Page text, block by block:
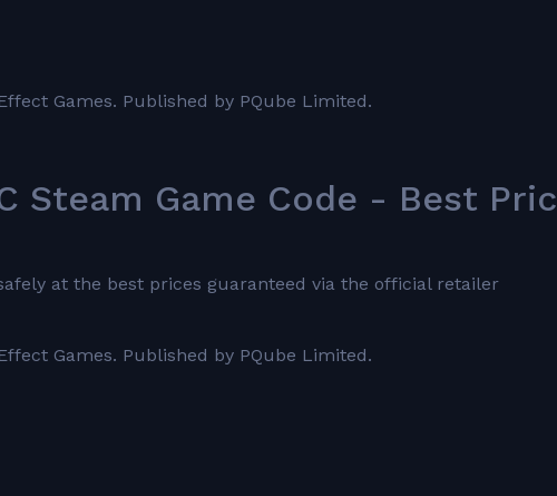
Games. Published by PQube Limited.
Steam Game Code - Best
at the best prices guaranteed via the official retailer
Games. Published by PQube Limited.